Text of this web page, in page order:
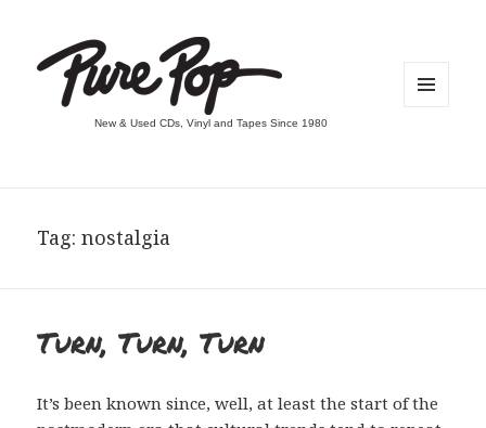
New & Used CDs, Vinyl and Tapes Since 1980
Tag:nostalgia
Turn, Turn, Turn
It’s been known since, well, at least the start of the